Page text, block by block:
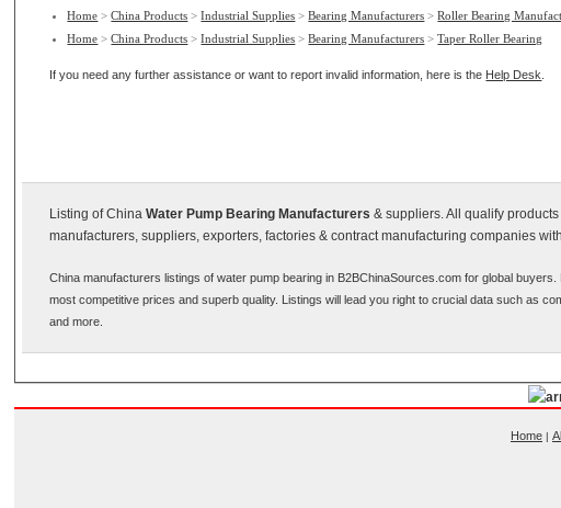
Home >China Products >Industrial Supplies >Bearing Manufacturers >Roller Bearing
Home >China Products >Industrial Supplies >Bearing Manufacturers >Taper Roller Bearing
If you need any further assistance or want to report invalid information, here is the Help Desk
Listing of ChinaWater Pump Bearing Manufacturers & suppliers. All qualify
manufacturers, suppliers, exporters, factories & contract manufacturing companies
China manufacturers listings of water pump bearing in B2BChinaSources.com for global
most competitive prices and superb quality. Listings will lead you right to crucial data such as
and more.
Home|